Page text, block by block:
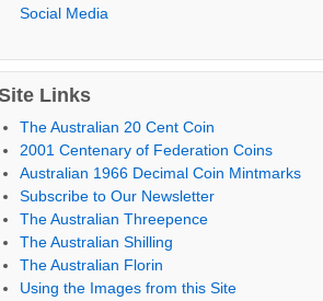
Social Media
Links
The Australian 20 Cent Coin
2001 Centenary of Federation Coins
Australian 1966 Decimal Coin Mintmarks
Subscribe to Our Newsletter
The Australian Threepence
The Australian Shilling
The Australian Florin
Using the Images from this Site